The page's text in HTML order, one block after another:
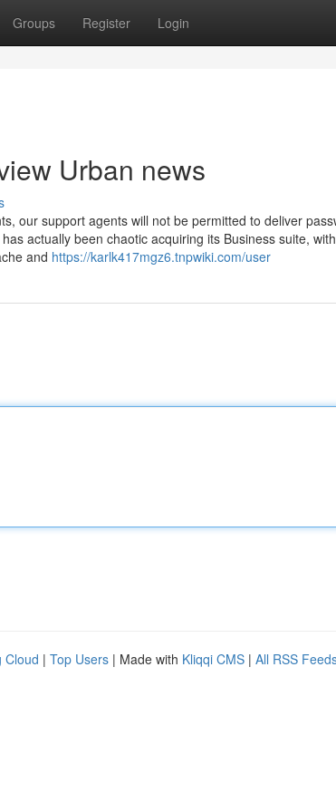
Groups Register Login
Urban news
our support agents will not be permitted to deliver
actually been chaotic acquiring its Business suite,
and https://karlk417mgz6.tnpwiki.com/user
Cloud | Top Users | Made with Kliqqi CMS | All RSS